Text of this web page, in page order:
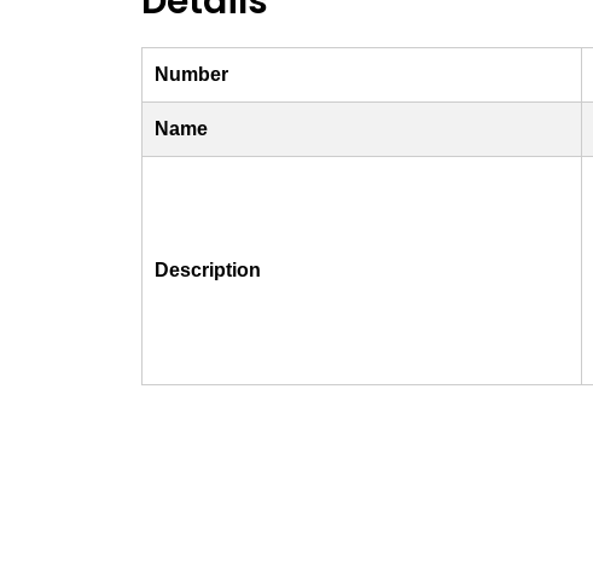
Number
Name
Description